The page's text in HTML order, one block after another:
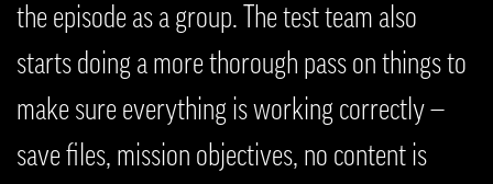
the episode as a group. The test team also
starts doing a more thorough pass on things to
make sure everything is working correctly —
save files, mission objectives, no content is